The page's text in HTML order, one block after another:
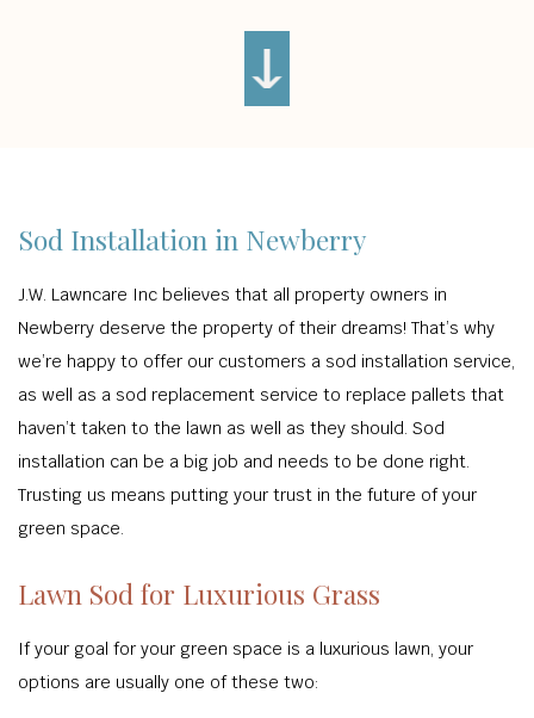
Sod Installation in Newberry
J.W. Lawncare Inc believes that all property owners in
Newberry deserve the property of their dreams! That’s why
we’re happy to offer our customers a sod installation service,
as well as a sod replacement service to replace pallets that
haven’t taken to the lawn as well as they should. Sod
installation can be a big job and needs to be done right.
Trusting us means putting your trust in the future of your
green space.
Lawn Sod for Luxurious Grass
If your goal for your green space is a luxurious lawn, your
options are usually one of these two: